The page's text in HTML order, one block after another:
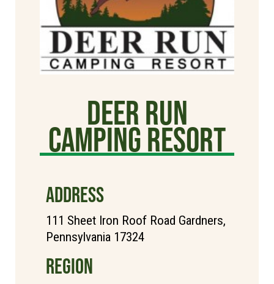
Deer Run
Camping Resort
ADDRESS
111 Sheet Iron Roof Road Gardners,
Pennsylvania 17324
REGION